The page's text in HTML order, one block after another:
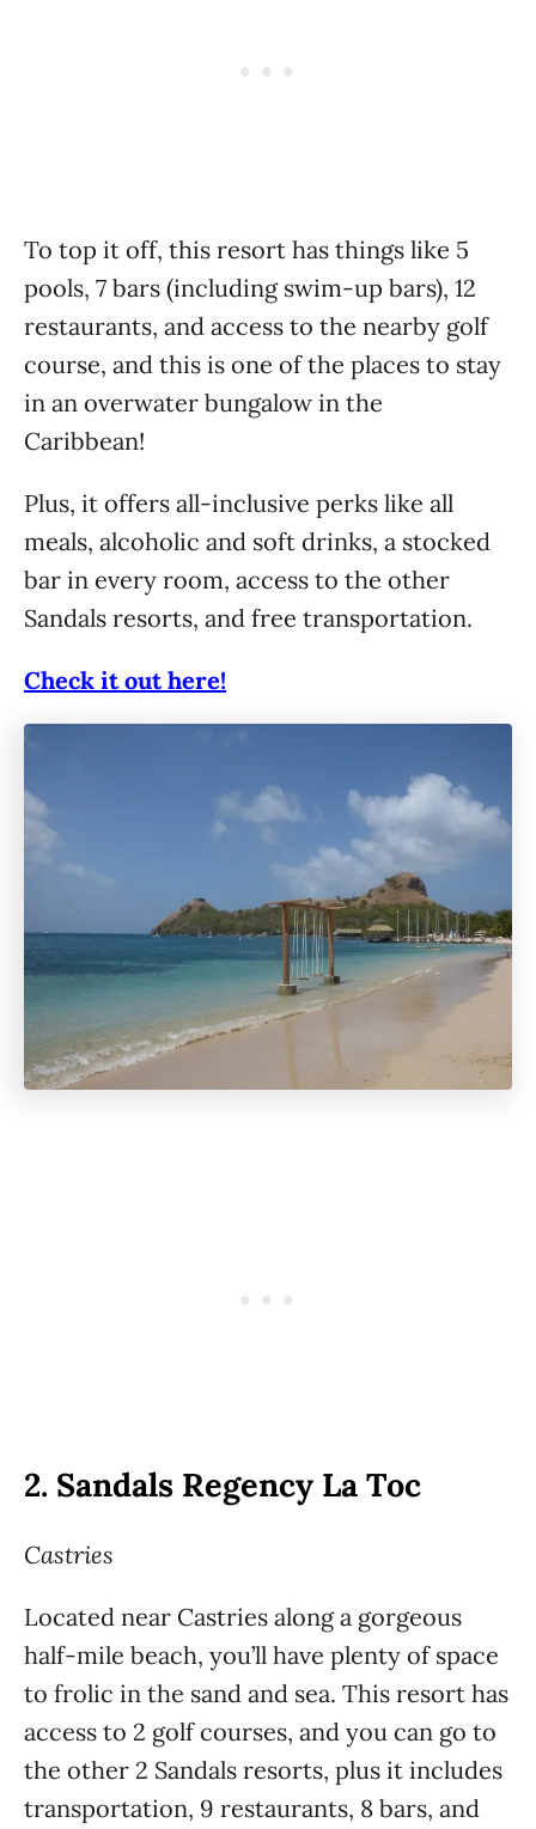
To top it off, this resort has things like 5
pools, 7 bars (including swim-up bars), 12
restaurants, and access to the nearby golf
course, and this is one of the places to stay
in an overwater bungalow in the
Caribbean!
Plus, it offers all-inclusive perks like all
meals, alcoholic and soft drinks, a stocked
bar in every room, access to the other
Sandals resorts, and free transportation.
Check it out here!
2. Sandals Regency La Toc
Castries
Located near Castries along a gorgeous
half-mile beach, you’ll have plenty of space
to frolic in the sand and sea. This resort has
access to 2 golf courses, and you can go to
the other 2 Sandals resorts, plus it includes
transportation, 9 restaurants, 8 bars, and